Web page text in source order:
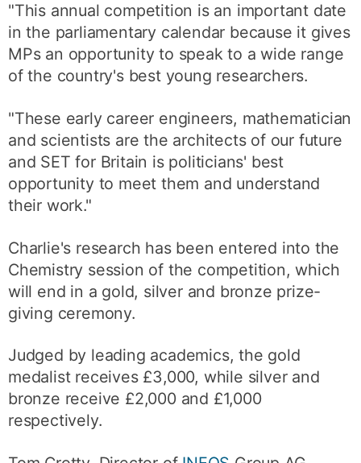
"This annual competition is an important date
in the parliamentary calendar because it gives
MPs an opportunity to speak to a wide range
of the country's best young researchers.
"These early career engineers, mathematician
and scientists are the architects of our future
and SET for Britain is politicians' best
opportunity to meet them and understand
their work."
Charlie's research has been entered into the
Chemistry session of the competition, which
will end in a gold, silver and bronze prize-
giving ceremony.
Judged by leading academics, the gold
medalist receives £3,000, while silver and
bronze receive £2,000 and £1,000
respectively.